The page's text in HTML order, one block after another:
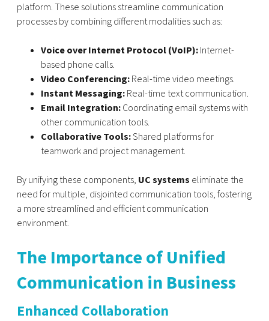
platform. These solutions streamline communication
processes by combining different modalities such as:
Voice over Internet Protocol (VoIP): Internet-
based phone calls.
Video Conferencing: Real-time video meetings.
Instant Messaging: Real-time text communication.
Email Integration: Coordinating email systems with
other communication tools.
Collaborative Tools:Shared platforms for
teamwork and project management.
By unifying these components, UC systems eliminate the
need for multiple, disjointed communication tools, fostering
a more streamlined and efficient communication
environment.
The Importance of Unified
Communication in Business
Enhanced Collaboration